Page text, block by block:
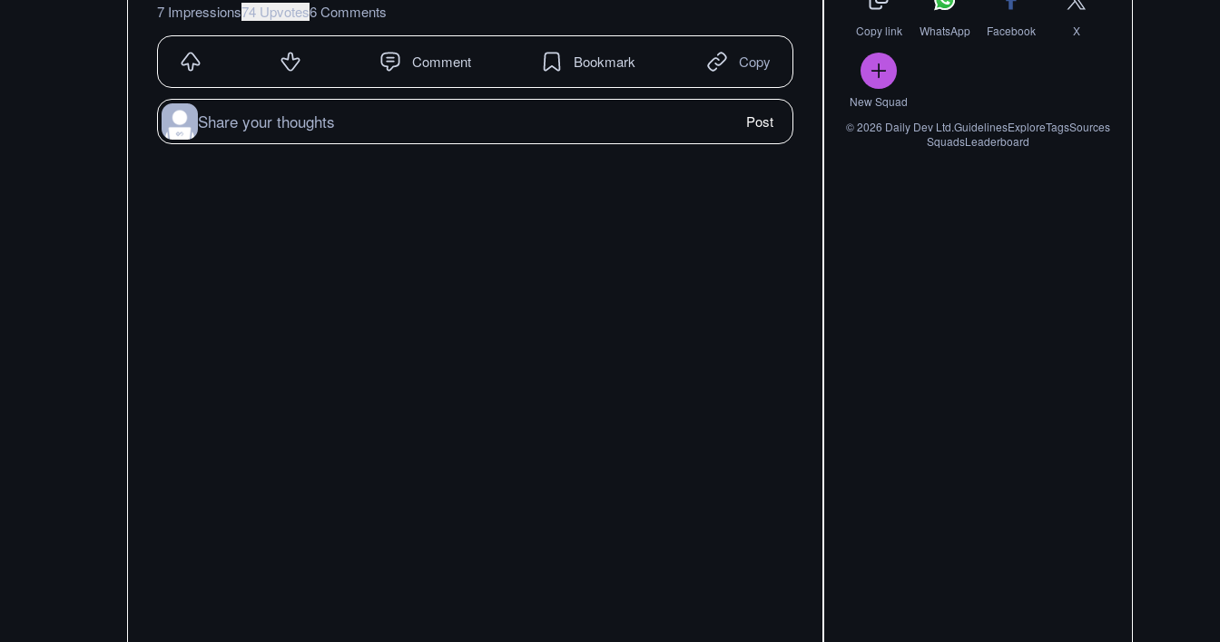
7 Impressions74 Upvotes6 Comments
Comment Bookmark Copy
Share your thoughts Post
Copy link WhatsApp Facebook X
New Squad
©2026 Daily Dev Ltd.GuidelinesExploreTagsSources
SquadsLeaderboard